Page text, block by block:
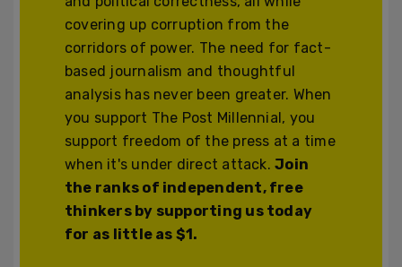
covering up corruption from the
corridors of power. The need for fact-
based journalism and thoughtful
analysis has never been greater. When
you support The Post Millennial, you
support freedom of the press at a time
when it's under direct attack.Join
the ranks of independent, free
thinkers by supporting us today
for as little as $1.